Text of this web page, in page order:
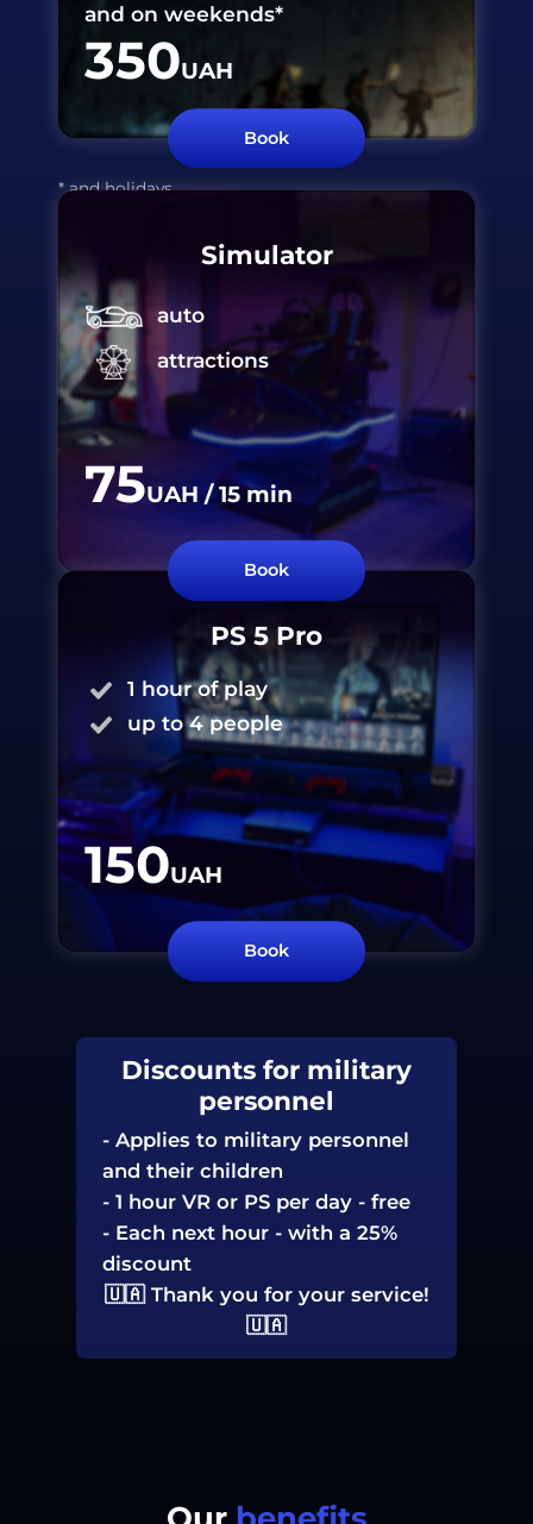
and on weekends*
350UAH
* and holidays
Book
Simulator
auto
attractions
75UAH/ 15min
Book
PS 5 Pro
1 hour of play
up to 4 people
150UAH
Book
Discounts for military
personnel
- Applies to military personnel
and their children
- 1 hour VR or PS per day - free
- Each next hour - with a 25%
discount
🇺🇦 Thank you for your service!
🇺🇦